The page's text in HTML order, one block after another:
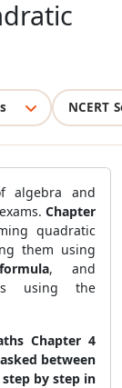
NCERT
algebra and
Chapter
quadratic
them using
, and
using the
Chapter 4
between
step by step in